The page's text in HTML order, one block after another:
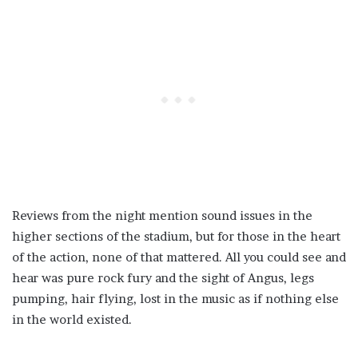
Reviews from the night mention sound issues in the
higher sections of the stadium, but for those in the heart
of the action, none of that mattered. All you could see and
hear was pure rock fury and the sight of Angus, legs
pumping, hair flying, lost in the music as if nothing else
in the world existed.